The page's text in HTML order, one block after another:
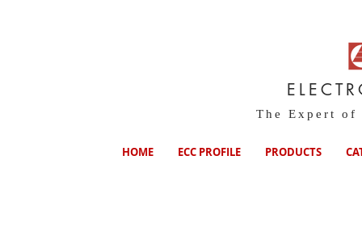
The Expert of
HOME ECC PROFILE PRODUCTS